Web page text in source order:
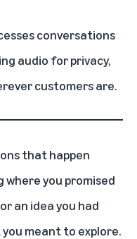
conversations
audio for privacy,
customers are.
that happen
you promised
an idea you had
meant to explore.